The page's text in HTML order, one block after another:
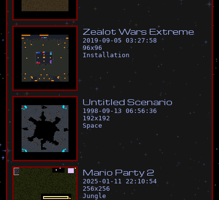
Zealot Wars Extreme
2019-09-05 03:27:58
96x96
Installation
Untitled Scenario
1998-09-13 06:56:36
192x192
Space
Mario Party 2
2025-01-11 22:10:54
256x256
Jungle